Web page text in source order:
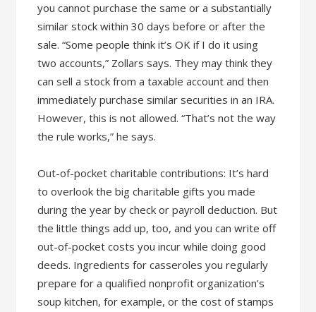
you cannot purchase the same or a substantially
similar stock within 30 days before or after the
sale. “Some people think it’s OK if I do it using
two accounts,” Zollars says. They may think they
can sell a stock from a taxable account and then
immediately purchase similar securities in an IRA.
However, this is not allowed. “That’s not the way
the rule works,” he says.
Out-of-pocket charitable contributions: It’s hard
to overlook the big charitable gifts you made
during the year by check or payroll deduction. But
the little things add up, too, and you can write off
out-of-pocket costs you incur while doing good
deeds. Ingredients for casseroles you regularly
prepare for a qualified nonprofit organization’s
soup kitchen, for example, or the cost of stamps